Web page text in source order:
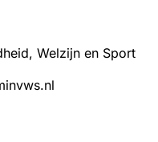
Welzijn en Sport